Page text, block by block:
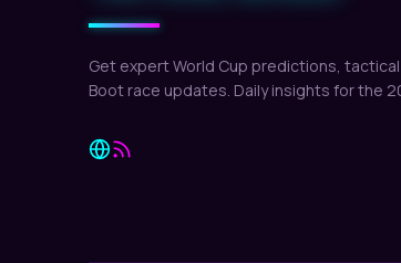
Get expert World Cup predictions,
Boot race updates. Daily insights for the